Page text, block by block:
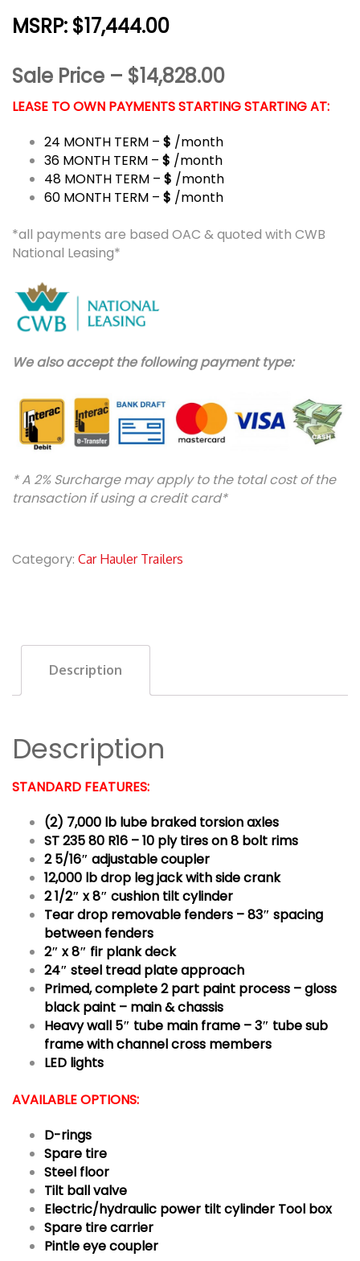
MSRP: $17,444.00
Sale Price – $14,828.00
LEASE TO OWN PAYMENTS STARTING STARTING AT:
24 MONTH TERM – $ /month
36 MONTH TERM – $ /month
48 MONTH TERM – $ /month
60 MONTH TERM – $ /month
*all payments are based OAC & quoted with CWB
National Leasing*
We also accept the following payment type:
* A 2% Surcharge may apply to the total cost of the
transaction if using a credit card*
Category: Car Hauler Trailers
Description
Description
STANDARD FEATURES:
(2) 7,000 lb lube braked torsion axles
ST 235 80 R16 – 10 ply tires on 8 bolt rims
2 5/16″ adjustable coupler
12,000 lb drop leg jack with side crank
2 1/2″ x 8″ cushion tilt cylinder
Tear drop removable fenders – 83″ spacing
between fenders
2″ x 8″ fir plank deck
24″ steel tread plate approach
Primed, complete 2 part paint process – gloss
black paint – main & chassis
Heavy wall 5″ tube main frame – 3″ tube sub
frame with channel cross members
LED lights
AVAILABLE OPTIONS:
D-rings
Spare tire
Steel floor
Tilt ball valve
Electric/hydraulic power tilt cylinder Tool box
Spare tire carrier
Pintle eye coupler